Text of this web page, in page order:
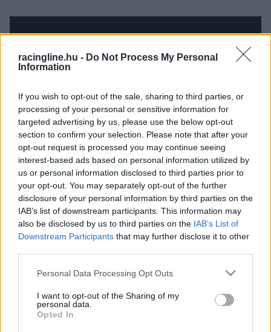
racingline.hu - Do Not Process My Personal
Information
If you wish to opt-out of the sale, sharing to third parties, or
processing of your personal or sensitive information for
targeted advertising by us, please use the below opt-out
section to confirm your selection. Please note that after your
opt-out request is processed you may continue seeing
interest-based ads based on personal information utilized by
us or personal information disclosed to third parties prior to
your opt-out. You may separately opt-out of the further
disclosure of your personal information by third parties on the
IAB’s list of downstream participants. This information may
also be disclosed by us to third parties on the IAB’s List of
Downstream Participants that may further disclose it to other
Please note that this website/app uses one or more Google
not limited to your visit or usage behaviour. You may click to
grant or deny consent to Google and its third-party tags to
use your data for below specified purposes in below Google
Personal Data Processing Opt Outs
I want to opt-out of the Sharing of my
personal data.
Opted In